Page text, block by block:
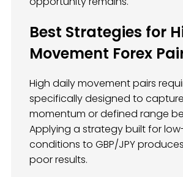
Best Strategies for
Movement Forex
High daily movement pairs
specifically designed to
momentum or defined range
Applying a strategy built for
conditions to GBP/JPY
poor results.